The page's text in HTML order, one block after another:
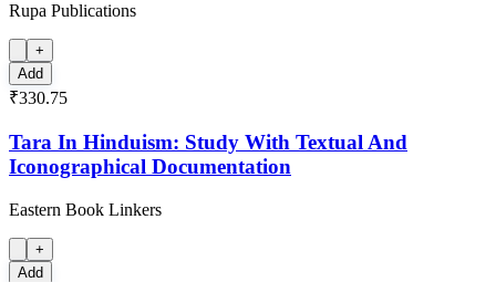
Rupa Publications
+
Add
₹330.75
Tara In Hinduism: Study With Textual And
Iconographical Documentation
Eastern Book Linkers
+
Add